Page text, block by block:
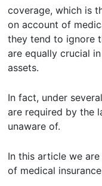
coverage, which is
on account of
they tend to ignore
are equally crucial
assets.
In fact, under
are required by the
unaware of.
In this article we
of medical